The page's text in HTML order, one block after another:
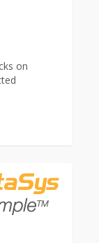
on